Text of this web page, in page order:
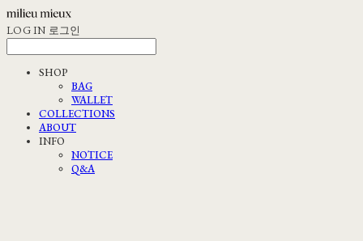
LOG IN 로그인
SHOP
BAG
WALLET
COLLECTIONS
ABOUT
INFO
NOTICE
Q&A